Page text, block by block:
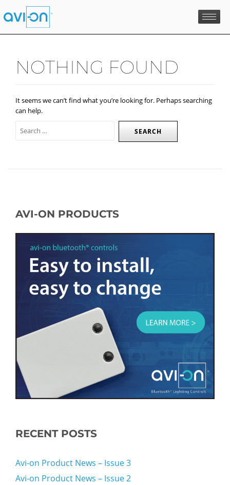
Skip
to
NOTHING FOUND
It seems we can’t find what you’re looking for. Perhaps searching
can help.
AVI-ON PRODUCTS
RECENT POSTS
Avi-on Product News – Issue 3
Avi-on Product News – Issue 2